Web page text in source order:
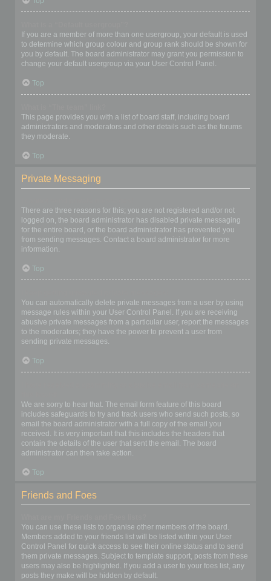
If you are a member of more than one usergroup, your default is used
to determine which group colour and group rank should be shown for
you by default. The board administrator may grant you permission to
change your default usergroup via your User Control Panel.
Top
This page provides you with a list of board staff, including board
administrators and moderators and other details such as the forums
they moderate.
Top
Private Messaging
There are three reasons for this; you are not registered and/or not
logged on, the board administrator has disabled private messaging
for the entire board, or the board administrator has prevented you
from sending messages. Contact a board administrator for more
information.
Top
You can automatically delete private messages from a user by using
message rules within your User Control Panel. If you are receiving
abusive private messages from a particular user, report the messages
to the moderators; they have the power to prevent a user from
sending private messages.
Top
We are sorry to hear that. The email form feature of this board
includes safeguards to try and track users who send such posts, so
email the board administrator with a full copy of the email you
received. It is very important that this includes the headers that
contain the details of the user that sent the email. The board
administrator can then take action.
Top
Friends and Foes
You can use these lists to organise other members of the board.
Members added to your friends list will be listed within your User
Control Panel for quick access to see their online status and to send
them private messages. Subject to template support, posts from these
users may also be highlighted. If you add a user to your foes list, any
posts they make will be hidden by default.